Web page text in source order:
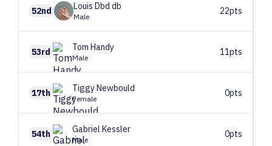
52nd Louis Dbd db
Male
22pts
53rd Tom Handy
Male
11pts
17th TiggyNewbould
Female
0pts
54th Gabriel Kessler
Male
0pts